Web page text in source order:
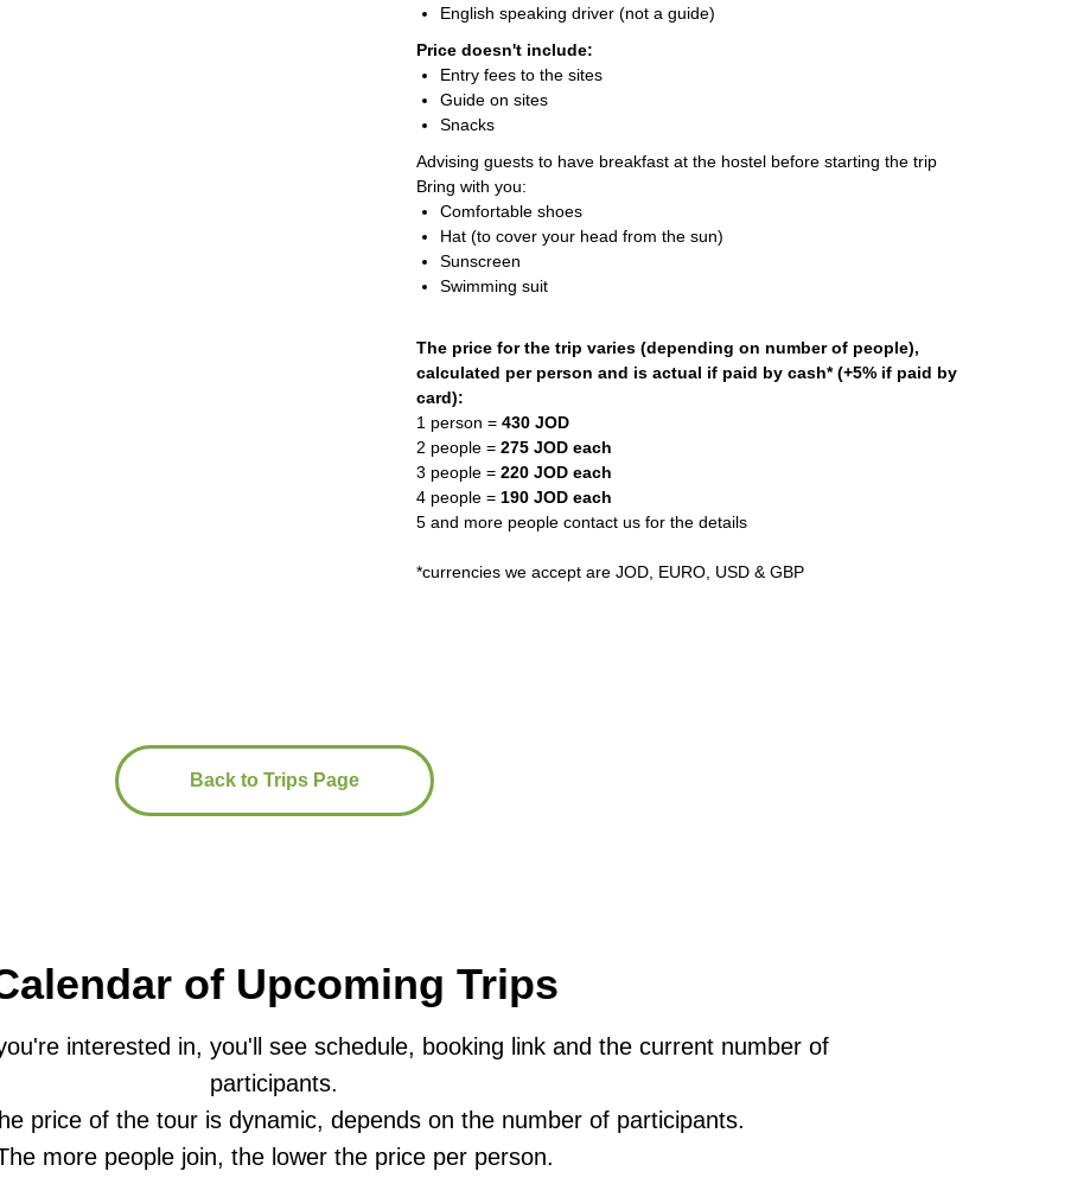
English speaking driver (not a guide)
Price doesn't include:
Entry fees to the sites
Guide on sites
Snacks
Advising guests to have breakfast at the hostel before starting the trip
Bring with you:
Comfortable shoes
Hat (to cover your head from the sun)
Sunscreen
Swimming suit
The price for the trip varies (depending on number of people),
calculated per person and is actual if paid by cash* (+5% if paid by
card):
1 person = 430 JOD
2 people = 275 JOD each
3 people = 220 JOD each
4 people = 190 JOD each
5 and more people contact us for the details
*currencies we accept are JOD, EURO, USD & GBP
Back to Trips Page
of Upcoming Trips
interested in, you'll see schedule, booking link and the current number of
participants.
price of the tour is dynamic, depends on the number of participants.
more people join, the lower the price per person.